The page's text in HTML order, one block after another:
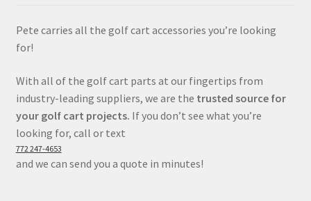
Pete carries all the golf cart accessories you’re looking
for!
With all of the golf cart parts at our fingertips from
industry-leading suppliers, we are the trusted source for
your golf cart projects. If you don’t see what you’re
looking for, call or text
772 247-4653
and we can send you a quote in minutes!